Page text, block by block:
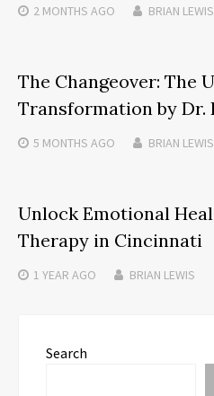
2 MONTHS AGO BRIAN LEWIS
The Changeover: The
Transformation by Dr.
5 MONTHS AGO BRIAN LEWIS
Unlock Emotional
Therapy in Cincinnati
1 YEAR AGO BRIAN LEWIS
Search